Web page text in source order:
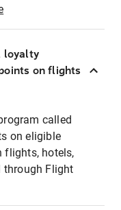
loyalty
on flights
called
on eligible
flights, hotels,
through Flight